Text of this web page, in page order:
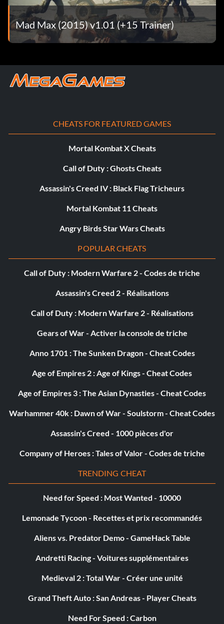
Exhaust: Big Buddy Exhaust
Tires: Dual Groovies
Rim Attachments: Ripperoni Rims
Car Body: Die Rolla
Celstial Bones
Engine: Humongous V6
Exhaust: Baby Exhaust
Tires: Deep Treadies
Car Body: Furnace
Body Color: Gold Tar
Armor: Fracas Frame
Engine: Major V6
Exhaust: Baby Exhaust
Tires: Wide Treadies
Boarder Spikes: Front and Rear Barbs
Car Body: Wild Hunt
Body Color: Raw Steel
Mad Max (2015) v1.01 (+15 Trainer)
CHEATS FOR FEATURED GAMES
Mortal Kombat X Cheats
Call of Duty : Ghosts Cheats
Assassin's Creed IV : Black Flag Tricheurs
Mortal Kombat 11 Cheats
Angry Birds Star Wars Cheats
POPULAR CHEATS
Call of Duty : Modern Warfare 2 - Codes de triche
Assassin's Creed 2 - Réalisations
Call of Duty : Modern Warfare 2 - Réalisations
Gears of War - Activer la console de triche
Anno 1701 : The Sunken Dragon - Cheat Codes
Age of Empires 2 : Age of Kings - Cheat Codes
Age of Empires 3 : The Asian Dynasties - Cheat Codes
Warhammer 40k : Dawn of War - Soulstorm - Cheat Codes
Assassin's Creed - 1000 pièces d'or
Company of Heroes : Tales of Valor - Codes de triche
TRENDING CHEAT
Need for Speed : Most Wanted - 10000
Lemonade Tycoon - Recettes et prix recommandés
Aliens vs. Predator Demo - GameHack Table
Andretti Racing - Voitures supplémentaires
Medieval 2 : Total War - Créer une unité
Grand Theft Auto : San Andreas - Player Cheats
Need For Speed : Carbon